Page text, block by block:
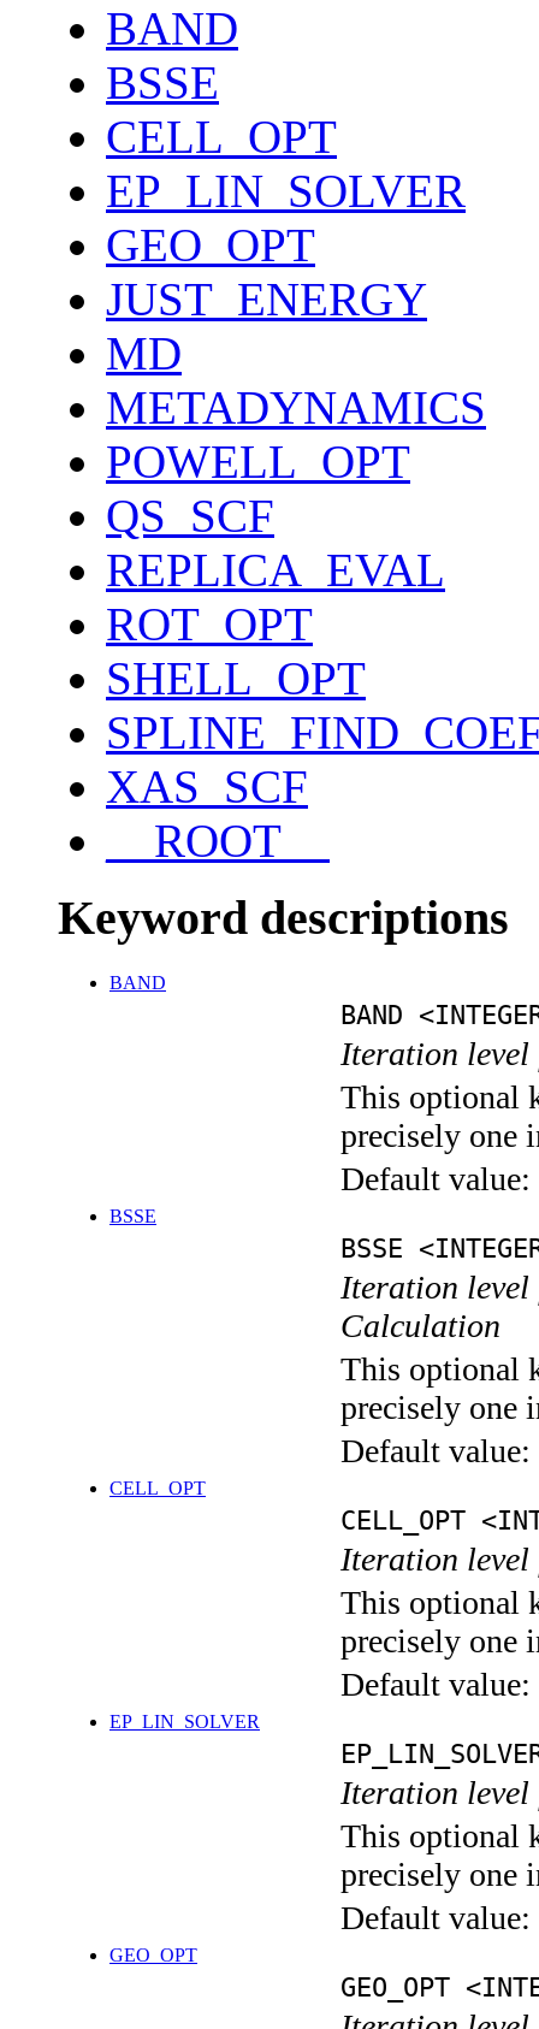
BAND
BSSE
CELL_OPT
EP_LIN_SOLVER
GEO_OPT
JUST_ENERGY
MD
METADYNAMICS
POWELL_OPT
QS_SCF
REPLICA_EVAL
ROT_OPT
SHELL_OPT
XAS_SCF
__ROOT__
Keyword descriptions
BAND
BAND
Iteration level
This optional
precisely one
Default value:
BSSE
BSSE
Iteration level
Calculation
This optional
precisely one
Default value:
CELL_OPT
CELL_OPT
Iteration
This optional
precisely one
Default value:
EP_LIN_SOLVER
Iteration
This optional
precisely one
Default value:
GEO_OPT
GEO_OPT